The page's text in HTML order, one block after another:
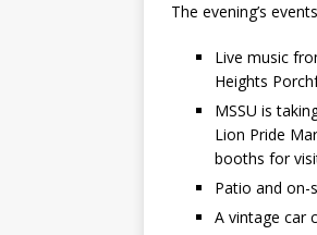
The evening’s
Live music
Heights
MSSU is
Lion Pride
booths for
Patio and on-
A vintage car